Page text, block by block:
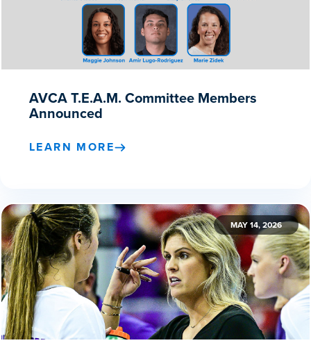
AVCA T.E.A.M. Committee Members
Announced
LEARN MORE
MAY 14, 2026